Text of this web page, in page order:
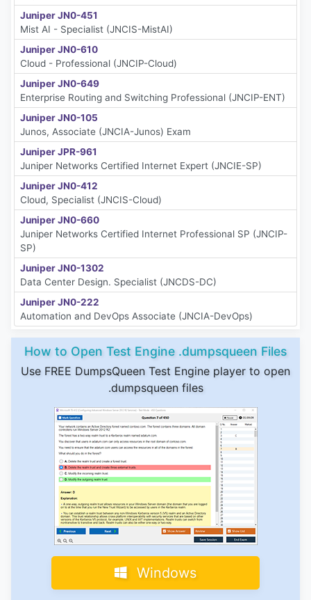
Juniper JN0-451
Mist AI - Specialist (JNCIS-MistAI)
Juniper JN0-610
Cloud - Professional (JNCIP-Cloud)
Juniper JN0-649
Enterprise Routing and Switching Professional (JNCIP-ENT)
Juniper JN0-105
Junos, Associate (JNCIA-Junos) Exam
Juniper JPR-961
Juniper Networks Certified Internet Expert (JNCIE-SP)
Juniper JN0-412
Cloud, Specialist (JNCIS-Cloud)
Juniper JN0-660
Juniper Networks Certified Internet Professional SP (JNCIP-
SP)
Juniper JN0-1302
Data Center Design. Specialist (JNCDS-DC)
Juniper JN0-222
Automation and DevOps Associate (JNCIA-DevOps)
How to Open Test Engine .dumpsqueen Files
Use FREE DumpsQueen Test Engine player to open
.dumpsqueen files
Windows